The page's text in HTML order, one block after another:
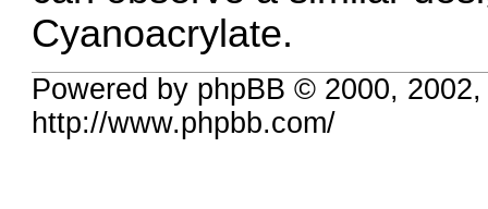
Cyanoacrylate.
Powered by phpBB © 2000,
http://www.phpbb.com/